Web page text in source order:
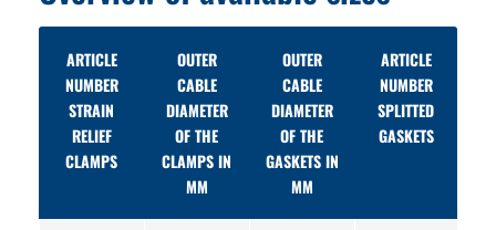
ARTICLE
NUMBER
STRAIN
RELIEF
CLAMPS
OUTER
CABLE
DIAMETER
OF THE
CLAMPS IN
MM
OUTER
CABLE
DIAMETER
OF THE
GASKETS IN
MM
ARTICLE
NUMBER
SPLITTED
GASKETS